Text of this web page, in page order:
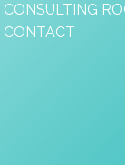
CONSULTING
CONTACT